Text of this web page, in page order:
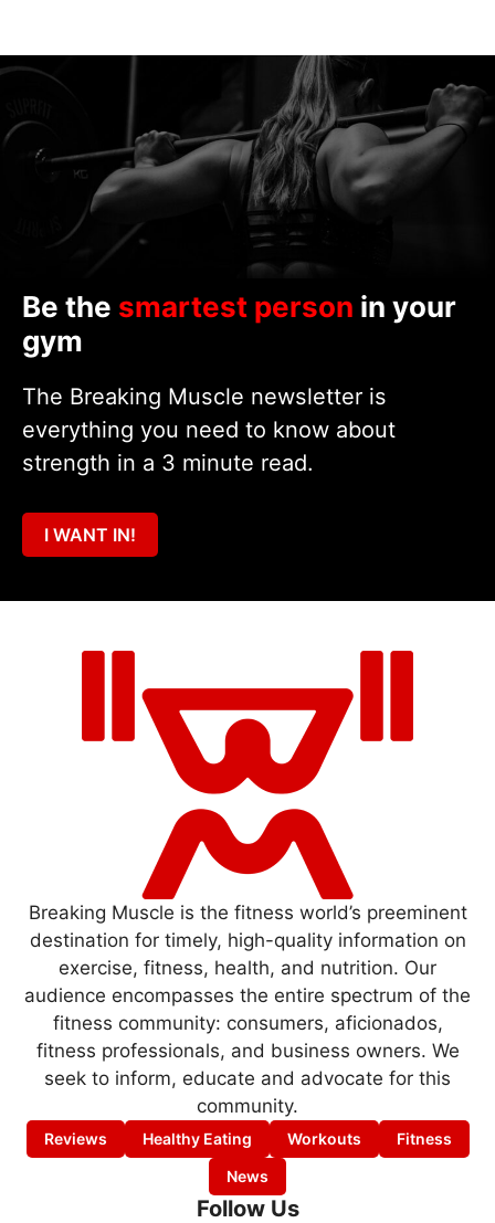
Be the smartest person in your
gym
The Breaking Muscle newsletter is
everything you need to know about
strength in a 3 minute read.
I WANT IN!
Breaking Muscle is the fitness world’s preeminent
destination for timely, high-quality information on
exercise, fitness, health, and nutrition. Our
audience encompasses the entire spectrum of the
fitness community: consumers, aficionados,
fitness professionals, and business owners. We
seek to inform, educate and advocate for this
community.
Reviews Healthy Eating Workouts
Fitness
News
Follow Us